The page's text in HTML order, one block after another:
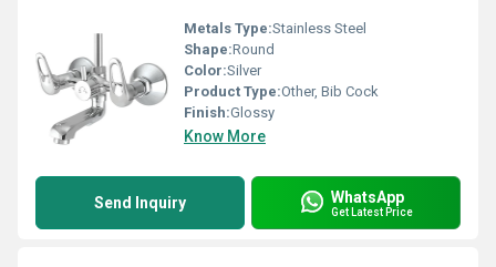
Metals Type:Stainless Steel
Shape:Round
Color:Silver
Product Type:Other, Bib Cock
Finish:Glossy
Know More
Send Inquiry WhatsApp
Get Latest Price